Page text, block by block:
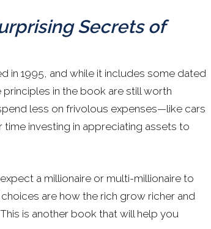
Secrets of
in 1995, and while it includes some dated
in the book are still worth
less on frivolous expenses—like cars
investing in appreciating assets to
a millionaire or multi-millionaire to
are how the rich grow richer and
is another book that will help you